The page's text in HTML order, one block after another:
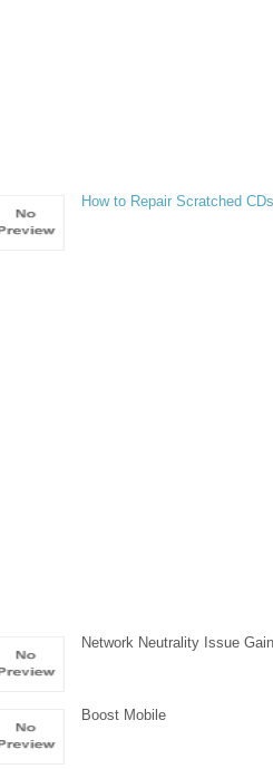
How to Repair Scratched CDs
Network Neutrality Issue
Boost Mobile